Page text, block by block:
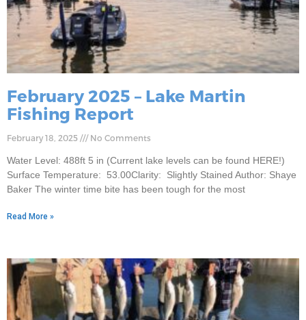
February 2025 – Lake Martin
Fishing Report
February 18, 2025 No Comments
Water Level: 488ft 5 in (Current lake levels can be found HERE!)
Surface Temperature: 53.00Clarity: Slightly Stained Author: Shaye
Baker The winter time bite has been tough for the most
Read More »